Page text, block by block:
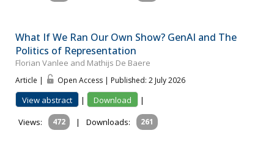
What If We Ran Our Own Show? GenAI and The
Politics of Representation
Florian Vanlee and Mathijs De Baere
Article | Open Access | Published: 2 July 2026
View abstract | Download
|
Views:
472 | Downloads: 261